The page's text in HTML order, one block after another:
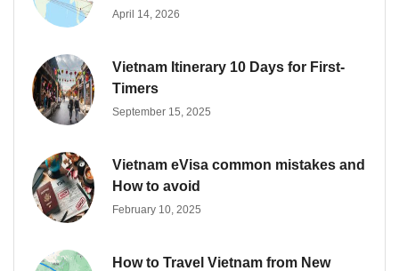
April 14, 2026
Vietnam Itinerary 10 Days for First-
Timers
September 15, 2025
Vietnam eVisa common mistakes and
How to avoid
February 10, 2025
How to Travel Vietnam from New